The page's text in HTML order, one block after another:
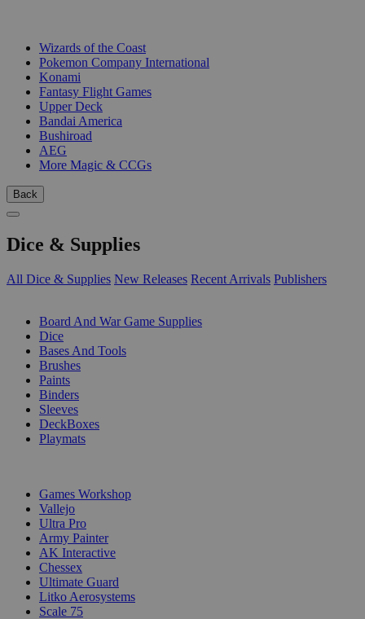
Wizards of the Coast
Pokemon Company International
Konami
Fantasy Flight Games
Upper Deck
Bandai America
Bushiroad
AEG
More Magic & CCGs
Back
Dice & Supplies
All Dice & Supplies New Releases Recent Arrivals Publishers
Board And War Game Supplies
Dice
Bases And Tools
Brushes
Paints
Binders
Sleeves
DeckBoxes
Playmats
Games Workshop
Vallejo
Ultra Pro
Army Painter
AK Interactive
Chessex
Ultimate Guard
Litko Aerosystems
Scale 75